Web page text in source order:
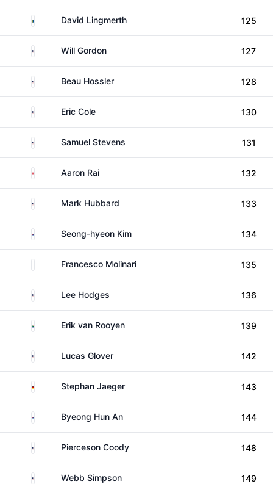
SwedenDavid Lingmerth 125
United States
Will Gordon 127
United StatesBeau Hossler 128
United States
Eric Cole 130
United StatesSamuel Stevens 131
EnglandAaron Rai 132
United StatesMark Hubbard 133
South KoreaSeong-hyeon Kim 134
Italy Francesco Molinari 135
United States
Lee Hodges 136
South AfricaErik van Rooyen 139
United StatesLucas Glover 142
GermanyStephan Jaeger 143
South KoreaByeong Hun An 144
United StatesPierceson Coody 148
United StatesWebb Simpson 149